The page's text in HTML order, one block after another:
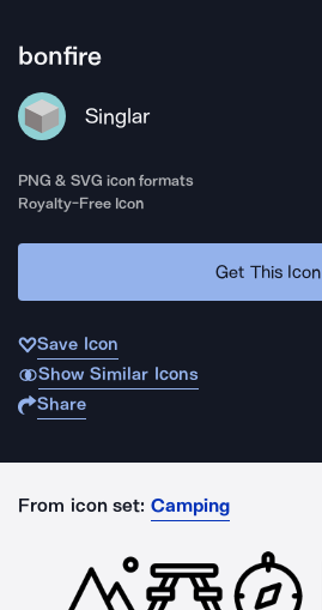
bonfire
Singlar
PNG & SVG icon formats
Royalty-Free Icon
Get This Icon
Save Icon
Show Similar Icons
Share
From icon set: Camping